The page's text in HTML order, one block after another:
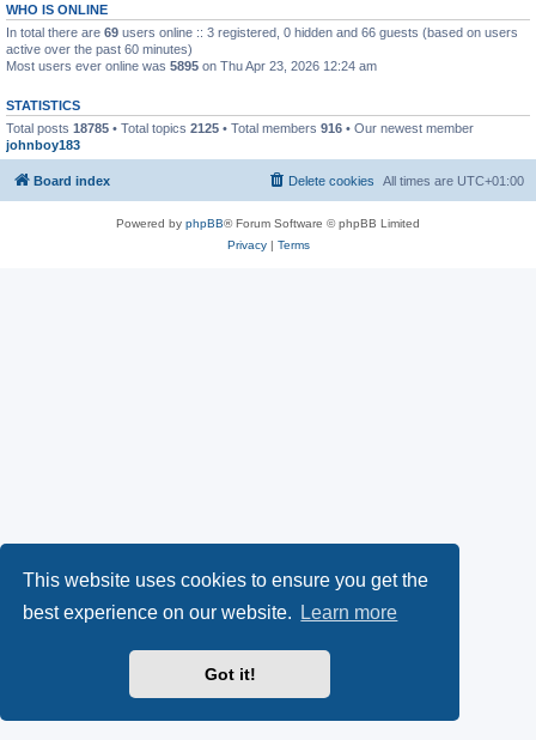
This website uses cookies to ensure you get the
best experience on our website.
Learn more
Got it!
WHO IS ONLINE
In total there are 69 users online :: 3 registered, 0 hidden and 66 guests (based on users
active over the past 60 minutes)
Most users ever online was 5895 on Thu Apr 23, 2026 12:24 am
STATISTICS
Total posts 18785 • Total topics 2125 • Total members 916 • Our newest member
johnboy183
Board index All times are UTC+01:00
Delete cookies
Powered by phpBB® Forum Software © phpBB Limited
Privacy| Terms